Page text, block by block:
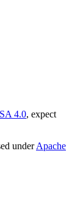
4.0, expect
under Apache